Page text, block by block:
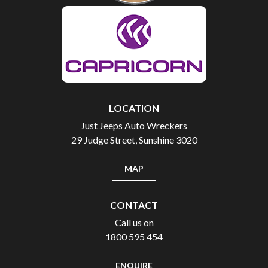
LOCATION
Just Jeeps Auto Wreckers
29 Judge Street, Sunshine 3020
MAP
CONTACT
Call us on
1800 595 454
ENQUIRE